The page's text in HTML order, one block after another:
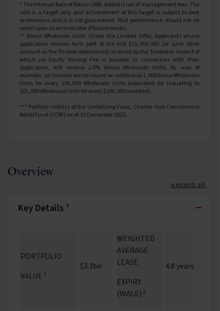
* The Internal Rate of Return (IRR) stated is net of management fees. The
rate is a target only and achievement of this target is subject to best
endeavours and it is not guaranteed. Past performance should not be
relied upon as an indicator of future results.
** Bonus Wholesale Units: Under the Limited Offer, Applicants whose
application monies form part of the first $15,000,000 (or such other
amount as the Trustee determines) received by the Trustee in respect of
which no Equity Raising Fee is payable in connection with their
application, will receive 1.0% bonus Wholesale Units. By way of
example, an Investor will be issued an additional 1,000 bonus Wholesale
Units for every 100,000 Wholesale Units subscribed for (equating to
101,000 Wholesale Units for every $100,000 invested).
*** Portfolio metrics of the Underlying Fund, Charter Hall Convenience
Retail Fund (CCRF) as at 31 December 2025.
Overview
expand all
Key Details ¹ −
PORTFOLIO
VALUE 1
$3.3bn
WEIGHTED
AVERAGE
LEASE
EXPIRY
(WALE) 2
4.8 years